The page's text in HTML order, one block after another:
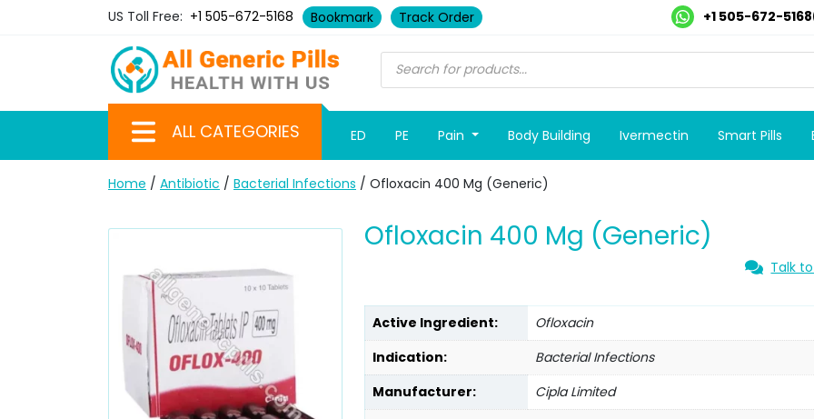
US Toll Free: +1 505-672-5168 Bookmark Track Order +1 505-672-5168
ALL CATEGORIES ED PE Pain Body Building Ivermectin Smart Pills
Home / Antibiotic / Bacterial Infections / Ofloxacin 400 Mg (Generic)
Ofloxacin 400 Mg (Generic)
Talk
Active Ingredient:
Ofloxacin
Indication:
Bacterial Infections
Manufacturer:
Cipla Limited